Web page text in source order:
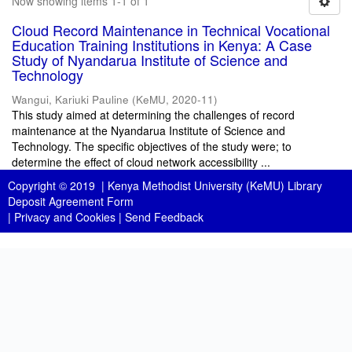
Cloud Record Maintenance in Technical Vocational
Education Training Institutions in Kenya: A Case
Study of Nyandarua Institute of Science and
Technology
Wangui, Kariuki Pauline (KeMU, 2020-11)
This study aimed at determining the challenges of record
maintenance at the Nyandarua Institute of Science and
Technology. The specific objectives of the study were; to
determine the effect of cloud network accessibility ...
Copyright © 2019 | Kenya Methodist University (KeMU) Library
Deposit Agreement Form
| Privacy and Cookies | Send Feedback